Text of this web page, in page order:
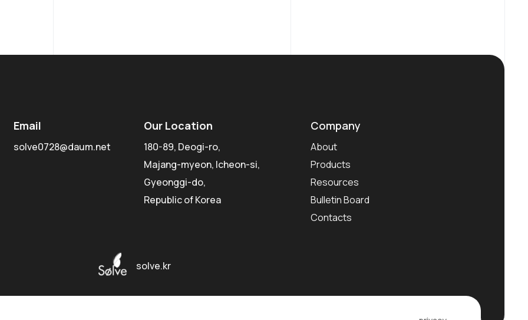
Email
solve0728@daum.net
Our Location
180-89, Deogi-ro,
Majang-myeon, Icheon-si,
Gyeonggi-do,
Republic of Korea
Company
About
Products
Resources
Bulletin Board
Contacts
solve.kr